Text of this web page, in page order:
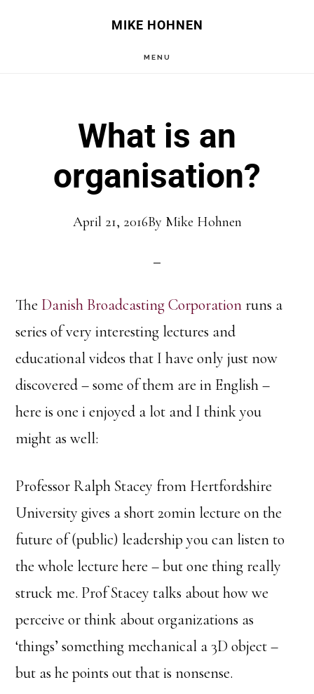
MIKE HOHNEN
MENU
What is an
organisation?
April 21, 2016By Mike Hohnen
The Danish Broadcasting Corporationruns a
series of very interesting lectures and
educational videos that I have only just now
discovered – some of them are in English –
here is one i enjoyed a lot and I think you
might as well:
Professor Ralph Stacey from Hertfordshire
University gives a short 20min lecture on the
future of (public) leadership you can listen to
the whole lecture here – but one thing really
struck me. Prof Stacey talks about how we
perceive or think about organizations as
‘things’ something mechanical a 3D object –
but as he points out that is nonsense.